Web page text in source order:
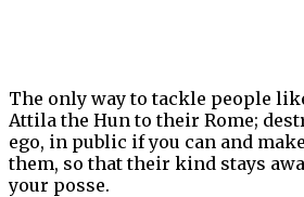
The only way to tackle people
Attila the Hun to their Rome;
ego, in public if you can and
them, so that their kind stays
your posse.